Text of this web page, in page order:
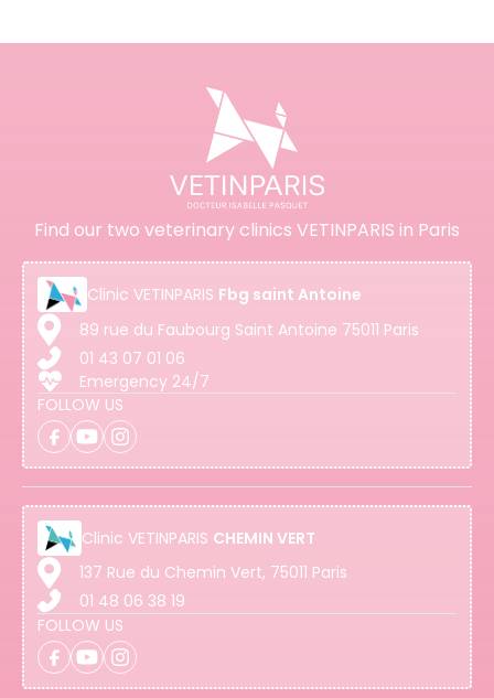
Find our two veterinary clinics VETINPARIS in Paris
Clinic VETINPARIS Fbg saint Antoine
89 rue du Faubourg Saint Antoine 75011 Paris
01 43 07 01 06
Emergency 24/7
FOLLOW US
Clinic VETINPARIS CHEMIN VERT
137 Rue du Chemin Vert, 75011 Paris
01 48 06 38 19
FOLLOW US